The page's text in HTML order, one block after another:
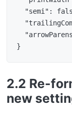
"semi":
2.2 Re-
new